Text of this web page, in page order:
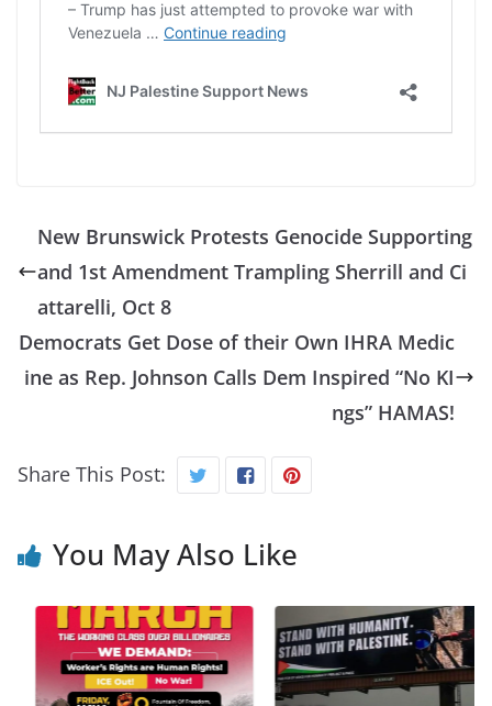
New Brunswick Protests Genocide Supporting
and 1st Amendment Trampling Sherrill and Ci
attarelli, Oct 8
Democrats Get Dose of their Own IHRA Medic
ine as Rep. Johnson Calls Dem Inspired “No KI
ngs” HAMAS!
Share This Post:
You May Also Like